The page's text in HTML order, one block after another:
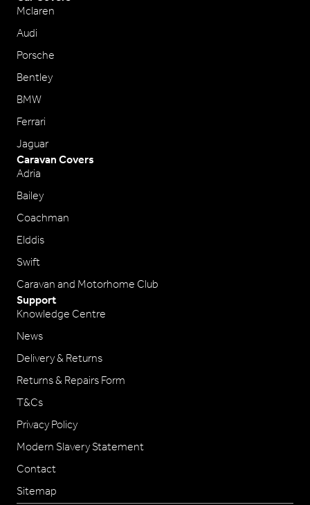
Mclaren
Audi
Porsche
Bentley
BMW
Ferrari
Jaguar
Caravan Covers
Adria
Bailey
Coachman
Elddis
Swift
Caravan and Motorhome Club
Support
Knowledge Centre
News
Delivery & Returns
Returns & Repairs Form
T&Cs
Privacy Policy
Modern Slavery Statement
Contact
Sitemap